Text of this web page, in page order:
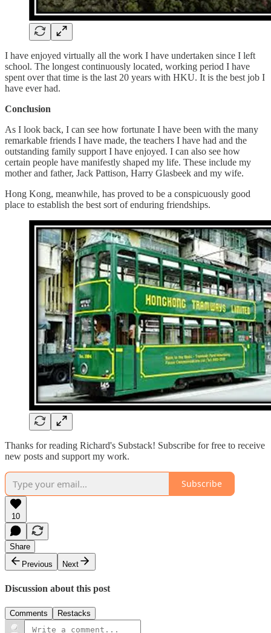
I have enjoyed virtually all the work I have undertaken since I left
school. The longest continuously located, working period I have
spent over that time is the last 20 years with HKU. It is the best job I
have ever had.
Conclusion
As I look back, I can see how fortunate I have been with the many
remarkable friends I have made, the teachers I have had and the
outstanding family support I have enjoyed. I can also see how
certain people have manifestly shaped my life. These include my
mother and father, Jack Pattison, Harry Glasbeek and my wife.
Hong Kong, meanwhile, has proved to be a conspicuously good
place to establish the best sort of enduring friendships.
Thanks for reading Richard's Substack! Subscribe for free to receive
new posts and support my work.
Subscribe
10
Share
Previous
Next
Discussion about this post
Comments Restacks